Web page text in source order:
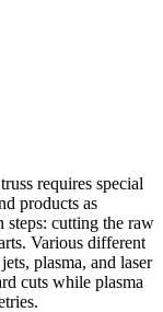
requires special
products as
steps: cutting the raw
Various different
plasma, and laser
cuts while plasma